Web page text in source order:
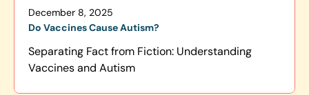
December 8, 2025
Do Vaccines Cause Autism?
Separating Fact from Fiction: Understanding
Vaccines and Autism